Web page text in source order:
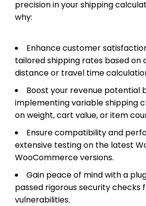
precision in your shipping
why:
Enhance customer
tailored shipping rates based on
distance or travel time
Boost your revenue potential
implementing variable shipping
on weight, cart value, or item
Ensure compatibility and
extensive testing on the latest
WooCommerce versions.
Gain peace of mind with a
passed rigorous security checks
vulnerabilities.